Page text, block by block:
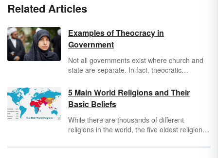
Related Articles
Examples of Theocracy in
Government
Not all governments exist where church and
state are separate. In fact, theocratic
country. Analyze historical and modern
examples of theocracy governments to find
out how they work. Uncover whether
theocracy and democracy can exist together
too.
5 Main World Religions and Their
Basic Beliefs
While there are thousands of different
religions in the world, the five oldest religions